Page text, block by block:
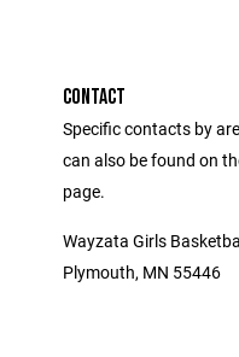
CONTACT
Specific contacts by
can also be found on
page.
Wayzata Girls
Plymouth, MN 55446